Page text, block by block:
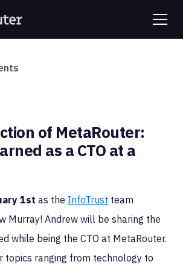
of MetaRouter:
as a CTO at a
1st as the InfoTrust team
Murray! Andrew will be sharing the
while being the CTO at MetaRouter.
topics ranging from technology to